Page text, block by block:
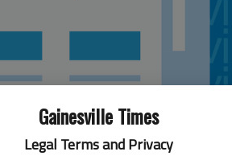
Gainesville Times
Legal Terms and Privacy